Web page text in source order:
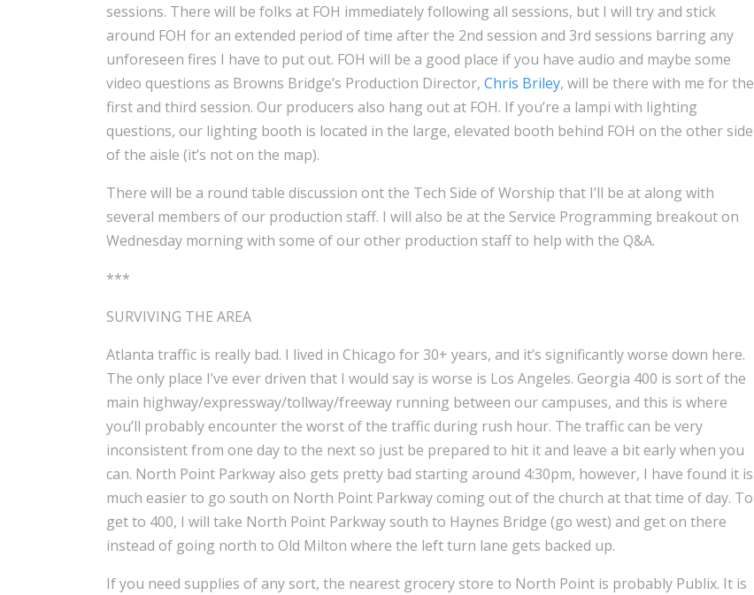
sessions. There will be folks at FOH immediately following all sessions, but I will try and stick
around FOH for an extended period of time after the 2nd session and 3rd sessions barring any
unforeseen fires I have to put out. FOH will be a good place if you have audio and maybe some
video questions as Browns Bridge’s Production Director,Chris Briley, will be there with me for the
first and third session. Our producers also hang out at FOH. If you’re a lampi with lighting
questions, our lighting booth is located in the large, elevated booth behind FOH on the other side
of the aisle (it’s not on the map).
There will be a round table discussion ont the Tech Side of Worship that I’ll be at along with
several members of our production staff. I will also be at the Service Programming breakout on
Wednesday morning with some of our other production staff to help with the Q&A.
***
SURVIVING THE AREA
Atlanta traffic is really bad. I lived in Chicago for 30+ years, and it’s significantly worse down here.
The only place I’ve ever driven that I would say is worse is Los Angeles. Georgia 400 is sort of the
main highway/expressway/tollway/freeway running between our campuses, and this is where
you’ll probably encounter the worst of the traffic during rush hour. The traffic can be very
inconsistent from one day to the next so just be prepared to hit it and leave a bit early when you
can. North Point Parkway also gets pretty bad starting around 4:30pm, however, I have found it is
much easier to go south on North Point Parkway coming out of the church at that time of day. To
get to 400, I will take North Point Parkway south to Haynes Bridge (go west) and get on there
instead of going north to Old Milton where the left turn lane gets backed up.
If you need supplies of any sort, the nearest grocery store to North Point is probably Publix. It is